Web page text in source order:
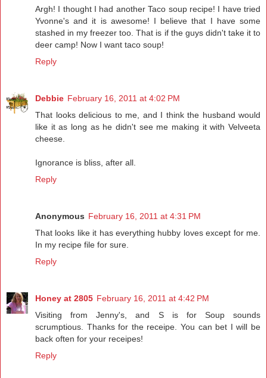
Argh! I thought I had another Taco soup recipe! I have tried
Yvonne's and it is awesome! I believe that I have some
stashed in my freezer too. That is if the guys didn't take it to
deer camp! Now I want taco soup!
Reply
Debbie February 16, 2011 at 4:02 PM
That looks delicious to me, and I think the husband would
like it as long as he didn't see me making it with Velveeta
cheese.
Ignorance is bliss, after all.
Reply
Anonymous February 16, 2011 at 4:31 PM
That looks like it has everything hubby loves except for me.
In my recipe file for sure.
Reply
Honey at 2805 February 16, 2011 at 4:42 PM
Visiting from Jenny's, and S is for Soup sounds
scrumptious. Thanks for the receipe. You can bet I will be
back often for your receipes!
Reply